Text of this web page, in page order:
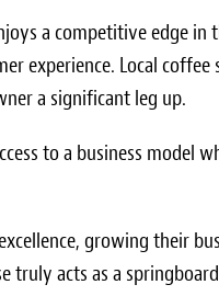
a competitive edge
experience. Local
a significant leg up.
to a business
growing their
truly acts as a